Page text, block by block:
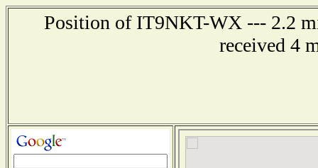
Position of IT9NKT-WX --- 2.2
received 4